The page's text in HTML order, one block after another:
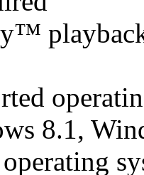
8.1,